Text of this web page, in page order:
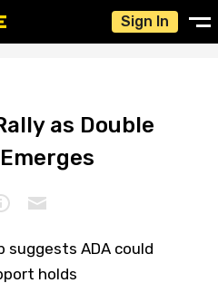
Sign In
as Double
suggests ADA could
holds